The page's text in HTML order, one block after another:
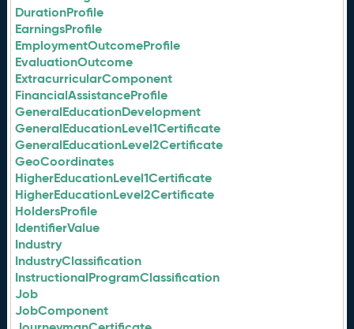
DurationProfile
EarningsProfile
EmploymentOutcomeProfile
EvaluationOutcome
ExtracurricularComponent
FinancialAssistanceProfile
GeneralEducationDevelopment
GeneralEducationLevel1Certificate
GeneralEducationLevel2Certificate
GeoCoordinates
HigherEducationLevel1Certificate
HigherEducationLevel2Certificate
HoldersProfile
IdentifierValue
Industry
IndustryClassification
InstructionalProgramClassification
Job
JobComponent